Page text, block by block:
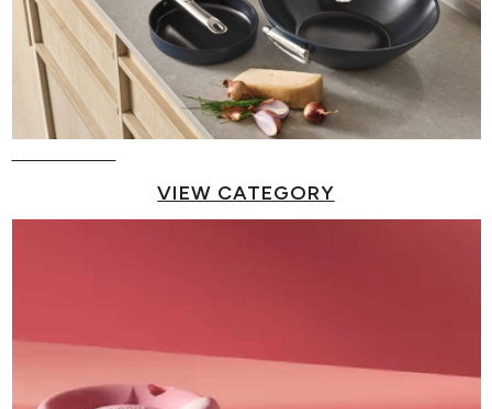
VIEW CATEGORY